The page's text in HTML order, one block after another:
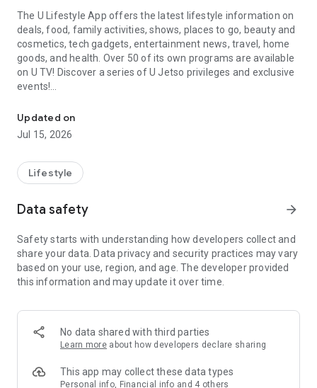
The U Lifestyle App offers the latest lifestyle information on
deals, food, family activities, shows, places to go, beauty and
cosmetics, tech gadgets, entertainment news, travel, home
goods, and health. Over 50 of its own programs are available
on U TV! Discover a series of U Jetso privileges and exclusive
events!
【Hong Kong Residents' Hub】
U Jetso – A one-stop shop for gifts, discounts, rewards,
receive a welcome bonus of 150 U Fun points for exciting
rewards!
Member Exclusive Activities – Enjoy exclusive free offers and
members and U Creators. Rewards include theme park
tickets, hotel buffets and staycations, supermarket vouchers,
and much more!
Anywhere】
*U GO* Best Places — Instantly access information on popular
and gather real user experiences and sharing. Refer to the "U
GO Must-Visit List" to lock in must-do recommendations, save
Updated on
Jul 15, 2026
Lifestyle
Data safety arrow_forward
Safety starts with understanding how developers collect and
share your data. Data privacy and security practices may vary
based on your use, region, and age. The developer provided
this information and may update it over time.
No data shared with third parties
Learn more about how developers declare sharing
This app may collect these data types
Personal info, Financial info and 4 others